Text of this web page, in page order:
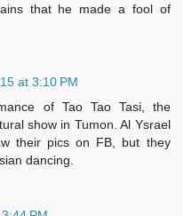
that he made a fool of
at 3:10 PM
of Tao Tao Tasi, the
show in Tumon. Al Ysrael
their pics on FB, but they
dancing.